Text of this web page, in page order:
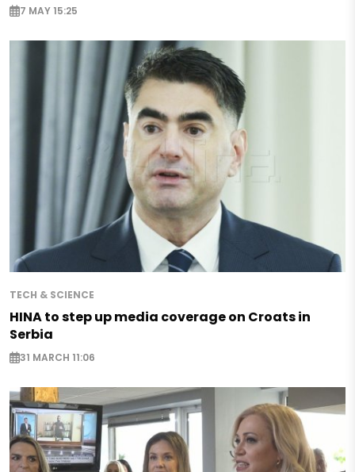
7 MAY 15:25
TECH & SCIENCE
HINA to step up media coverage on Croats in
Serbia
31 MARCH 11:06